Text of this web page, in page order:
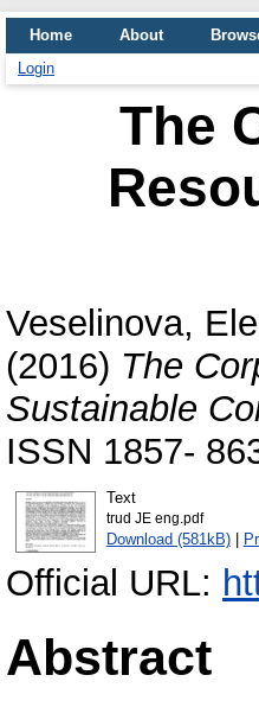
Home About
Login
The
Veselinova,
(2016) The
Sustainable
ISSN 1857-
Text
trud JE eng.pdf
Download (581kB)|
Official URL:
Abstract